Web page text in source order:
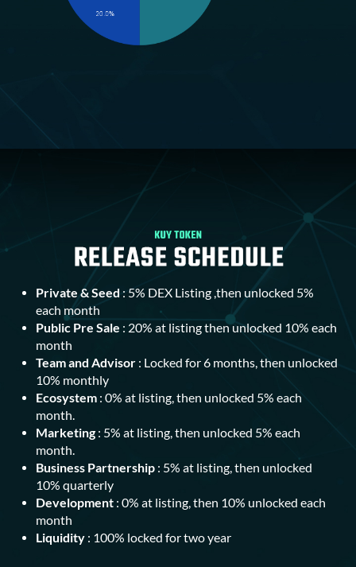
Private & Seed: 5% DEX Listing ,then unlocked 5%
each month
Public Pre Sale : 20% at listing then unlocked 10% each
month
Team and Advisor: Locked for 6 months, then unlocked
10% monthly
Ecosystem: 0% at listing, then unlocked 5% each
month.
Marketing: 5% at listing, then unlocked 5% each
month.
Business Partnership: 5% at listing, then unlocked
10% quarterly
Development: 0% at listing, then 10% unlocked each
month
Liquidity: 100% locked for two year